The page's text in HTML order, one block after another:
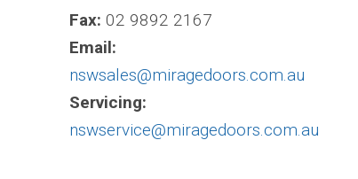
Fax: 02 9892 2167
Email:
nswsales@miragedoors.com.au
Servicing:
nswservice@miragedoors.com.au